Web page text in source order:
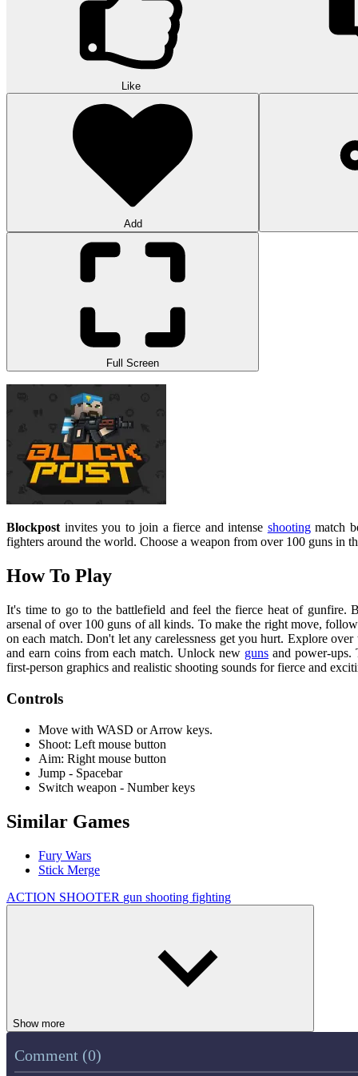
Like
Add
Full Screen
Blockpost invites you to join a fierce and intense shootingmatch
fighters around the world. Choose a weapon from over 100 guns in
How To Play
It's time to go to the battlefield and feel the fierce heat of
arsenal of over 100 guns of all kinds. To make the right move,
on each match. Don't let any carelessness get you hurt. Explore
and earn coins from each match. Unlock new guns and power-ups.
first-person graphics and realistic shooting sounds for fierce and
Controls
Move with WASD or Arrow keys.
Shoot: Left mouse button
Aim: Right mouse button
Jump - Spacebar
Switch weapon - Number keys
Similar Games
Fury Wars
Stick Merge
ACTION SHOOTER gun shooting fighting
Show more
Comment (0)